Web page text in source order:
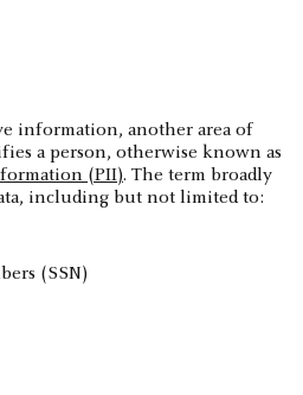
information, another area of
a person, otherwise known as
(PII). The term broadly
including but not limited to:
(SSN)